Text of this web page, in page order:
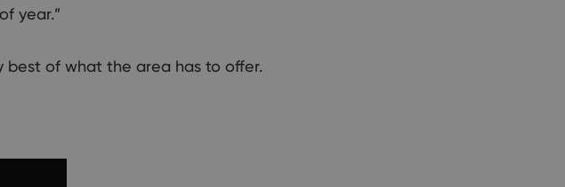
year.”
best of what the area has to offer.